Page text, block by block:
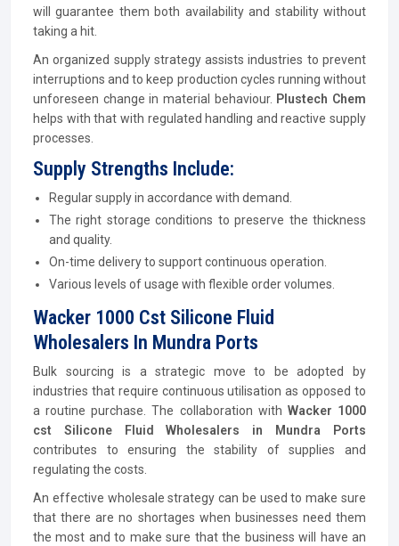
will guarantee them both availability and stability without
taking a hit.
An organized supply strategy assists industries to prevent
interruptions and to keep production cycles running without
unforeseen change in material behaviour. Plustech Chem
helps with that with regulated handling and reactive supply
processes.
Supply Strengths Include:
Regular supply in accordance with demand.
The right storage conditions to preserve the thickness
and quality.
On-time delivery to support continuous operation.
Various levels of usage with flexible order volumes.
Wacker 1000 Cst Silicone Fluid
Wholesalers In Mundra Ports
Bulk sourcing is a strategic move to be adopted by
industries that require continuous utilisation as opposed to
a routine purchase. The collaboration with Wacker 1000
cst Silicone Fluid Wholesalers in Mundra Ports
contributes to ensuring the stability of supplies and
regulating the costs.
An effective wholesale strategy can be used to make sure
that there are no shortages when businesses need them
the most and to make sure that the business will have an